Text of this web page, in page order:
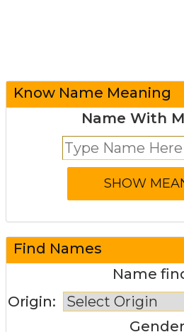
Know Name Meaning
Name With
Find Names
Name
Origin: